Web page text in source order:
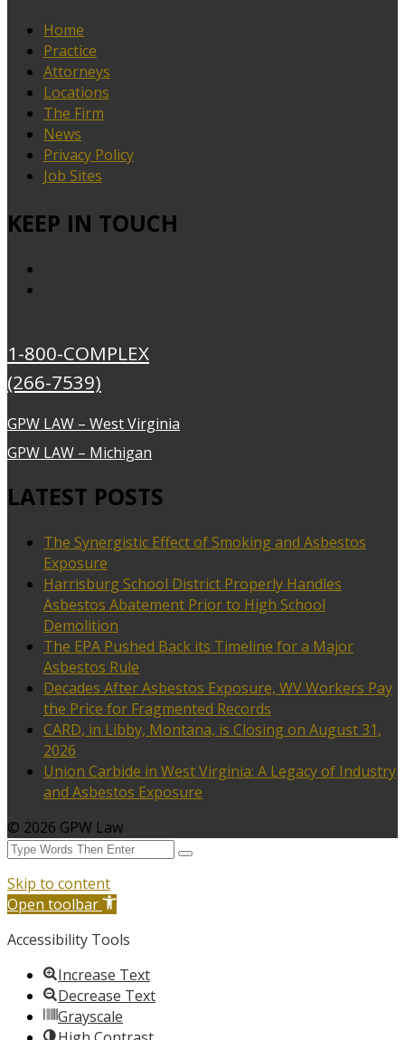
Home
Practice
Attorneys
Locations
The Firm
News
Privacy Policy
Job Sites
KEEP IN TOUCH
1-800-COMPLEX
(266-7539)
GPW LAW – West Virginia
GPW LAW – Michigan
LATEST POSTS
The Synergistic Effect of Smoking and Asbestos
Exposure
Harrisburg School District Properly Handles
Asbestos Abatement Prior to High School
Demolition
The EPA Pushed Back its Timeline for a Major
Asbestos Rule
Decades After Asbestos Exposure, WV Workers Pay
the Price for Fragmented Records
CARD, in Libby, Montana, is Closing on August 31,
2026
Union Carbide in West Virginia: A Legacy of Industry
and Asbestos Exposure
© 2026 GPW Law
Skip to content
Open toolbar
Accessibility Tools
Increase Text
Decrease Text
Grayscale